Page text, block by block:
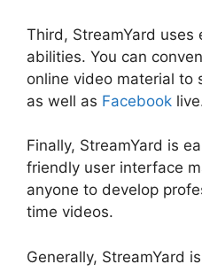
Third, StreamYard
abilities. You can
online video material to
as well as Facebook
Finally, StreamYard is
friendly user interface
anyone to develop
time videos.
Generally, StreamYard